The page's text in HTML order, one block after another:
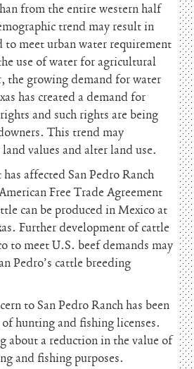
from the entire western half
trend may result in
meet urban water requirement
use of water for agricultural
the growing demand for water
has created a demand for
and such rights are being
This trend may
values and alter land use.
affected San Pedro Ranch
Free Trade Agreement
can be produced in Mexico at
Further development of cattle
to meet U.S. beef demands may
Pedro’s cattle breeding
to San Pedro Ranch has been
hunting and fishing licenses.
about a reduction in the value of
and fishing purposes.